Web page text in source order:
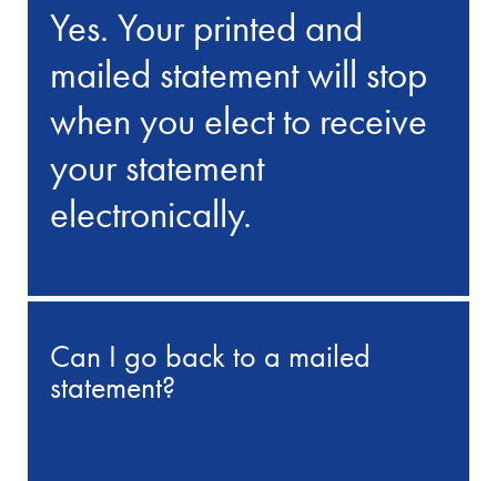
Yes. Your printed and
mailed statement will stop
when you elect to receive
your statement
electronically.
Can I go back to a mailed
statement?